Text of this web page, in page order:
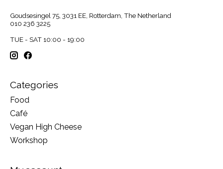
Goudsesingel 75, 3031 EE, Rotterdam, The Netherland
010 236 3225
TUE - SAT 10:00 - 19:00
Categories
Food
Café
Vegan High Cheese
Workshop